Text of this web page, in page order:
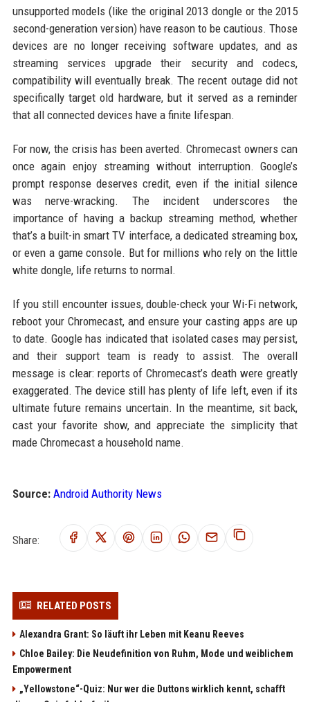
unsupported models (like the original 2013 dongle or the 2015
second-generation version) have reason to be cautious. Those
devices are no longer receiving software updates, and as
streaming services upgrade their security and codecs,
compatibility will eventually break. The recent outage did not
specifically target old hardware, but it served as a reminder
that all connected devices have a finite lifespan.
For now, the crisis has been averted. Chromecast owners can
once again enjoy streaming without interruption. Google’s
prompt response deserves credit, even if the initial silence
was nerve-wracking. The incident underscores the
importance of having a backup streaming method, whether
that’s a built-in smart TV interface, a dedicated streaming box,
or even a game console. But for millions who rely on the little
white dongle, life returns to normal.
If you still encounter issues, double-check your Wi-Fi network,
reboot your Chromecast, and ensure your casting apps are up
to date. Google has indicated that isolated cases may persist,
and their support team is ready to assist. The overall
message is clear: reports of Chromecast’s death were greatly
exaggerated. The device still has plenty of life left, even if its
ultimate future remains uncertain. In the meantime, sit back,
cast your favorite show, and appreciate the simplicity that
made Chromecast a household name.
Source: Android Authority News
Share:
RELATED POSTS
Alexandra Grant: So läuft ihr Leben mit Keanu Reeves
Chloe Bailey: Die Neudefinition von Ruhm, Mode und weiblichem
Empowerment
„Yellowstone“-Quiz: Nur wer die Duttons wirklich kennt, schafft